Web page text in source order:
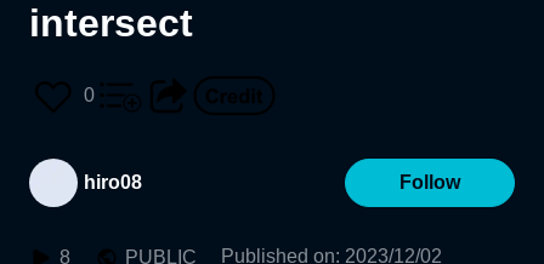
intersect
0
hiro08 Follow
8 PUBLIC Published on: 2023/12/02